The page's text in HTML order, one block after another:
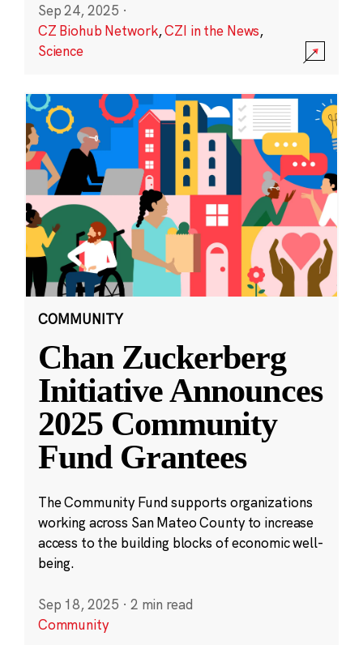
Sep 24, 2025 ·
CZ Biohub Network,CZI in the News,
Science
COMMUNITY
Chan Zuckerberg
Initiative Announces
2025 Community
Fund Grantees
The Community Fund supports organizations
working across San Mateo County to increase
access to the building blocks of economic well-
being.
Sep 18, 2025 · 2 min read
Community